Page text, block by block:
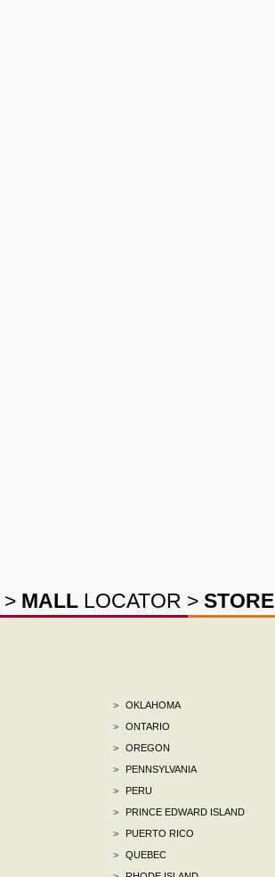
> MALL LOCATOR > STORE
>
OKLAHOMA
>
ONTARIO
>
OREGON
>
PENNSYLVANIA
>
PERU
>
PRINCE EDWARD ISLAND
>
PUERTO RICO
>
QUEBEC